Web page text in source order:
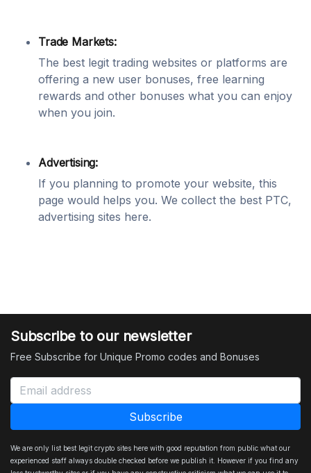
Trade Markets:
The best legit trading websites or platforms are
offering a new user bonuses, free learning
rewards and other bonuses what you can enjoy
when you join.
Advertising:
If you planning to promote your website, this
page would helps you. We collect the best PTC,
advertising sites here.
Subscribe to our newsletter
Free Subscribe for Unique Promo codes and Bonuses
We are only list best legit crypto sites here with good reputation from public what our
experienced staff always double checked before we publish it. However if you find any